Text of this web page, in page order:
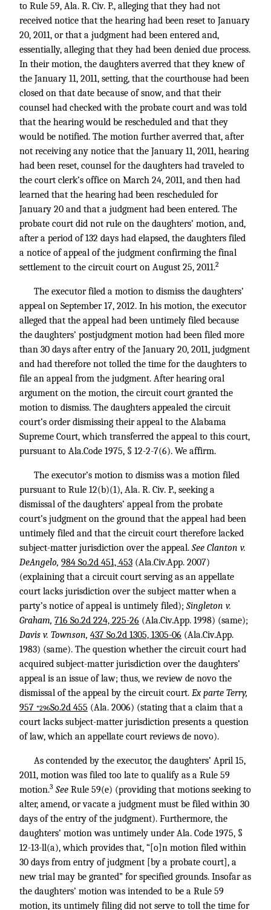
to Rule 59, Ala. R. Civ. P., alleging that they had not
received notice that the hearing had been reset to January
20, 2011, or that a judgment had been entered and,
essentially, alleging that they had been denied due process.
In their motion, the daughters averred that they knew of
the January 11, 2011, setting, that the courthouse had been
closed on that date because of snow, and that their
counsel had checked with the probate court and was told
that the hearing would be rescheduled and that they
would be notified. The motion further averred that, after
not receiving any notice that the January 11, 2011, hearing
had been reset, counsel for the daughters had traveled to
the court clerk’s office on March 24, 2011, and then had
learned that the hearing had been rescheduled for
January 20 and that a judgment had been entered. The
probate court did not rule on the daughters’ motion, and,
after a period of 132 days had elapsed, the daughters filed
a notice of appeal of the judgment confirming the final
settlement to the circuit court on August 25, 2011.2
The executor filed a motion to dismiss the daughters’
appeal on September 17, 2012. In his motion, the executor
alleged that the appeal had been untimely filed because
the daughters’ postjudgment motion had been filed more
than 30 days after entry of the January 20, 2011, judgment
and had therefore not tolled the time for the daughters to
file an appeal from the judgment. After hearing oral
argument on the motion, the circuit court granted the
motion to dismiss. The daughters appealed the circuit
court’s order dismissing their appeal to the Alabama
Supreme Court, which transferred the appeal to this court,
pursuant to Ala.Code 1975, § 12-2-7(6). We affirm.
The executor’s motion to dismiss was a motion filed
pursuant to Rule 12(b)(1), Ala. R. Civ. P., seeking a
dismissal of the daughters’ appeal from the probate
court’s judgment on the ground that the appeal had been
untimely filed and that the circuit court therefore lacked
subject-matter jurisdiction over the appeal. See Clanton v.
DeAngelo, 984 So.2d 451, 453 (Ala.Civ.App. 2007)
(explaining that a circuit court serving as an appellate
court lacks jurisdiction over the subject matter when a
party’s notice of appeal is untimely filed); Singleton v.
Graham, 716 So.2d 224, 225-26 (Ala.Civ.App. 1998) (same);
Davis v. Townson, 437 So.2d 1305, 1305-06 (Ala.Civ.App.
1983) (same). The question whether the circuit court had
acquired subject-matter jurisdiction over the daughters’
appeal is an issue of law; thus, we review de novo the
dismissal of the appeal by the circuit court. Ex parte Terry,
957 *296So.2d 455 (Ala. 2006) (stating that a claim that a
court lacks subject-matter jurisdiction presents a question
of law, which an appellate court reviews de novo).
As contended by the executor, the daughters’ April 15,
2011, motion was filed too late to qualify as a Rule 59
motion.3 See Rule 59(e) (providing that motions seeking to
alter, amend, or vacate a judgment must be filed within 30
days of the entry of the judgment). Furthermore, the
daughters’ motion was untimely under Ala. Code 1975, §
12-13-ll(a), which provides that, “[o]n motion filed within
30 days from entry of judgment [by a probate court], a
new trial may be granted” for specified grounds. Insofar as
the daughters’ motion was intended to be a Rule 59
motion, its untimely filing did not serve to toll the time for